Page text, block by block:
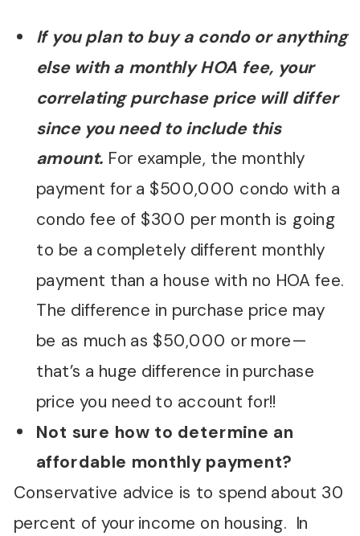
If you plan to buy a condo or anything
else with a monthly HOA fee, your
correlating purchase price will differ
since you need to include this
amount. For example, the monthly
payment for a $500,000 condo with a
condo fee of $300 per month is going
to be a completely different monthly
payment than a house with no HOA fee.
The difference in purchase price may
be as much as $50,000 or more—
that’s a huge difference in purchase
price you need to account for!!
Not sure how to determine an
affordable monthly payment?
Conservative advice is to spend about 30
percent of your income on housing. In